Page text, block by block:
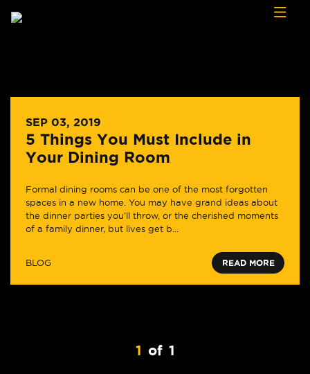
SEP 03, 2019
5 Things You Must Include in
Your Dining Room
Formal dining rooms can be one of the most forgotten
spaces in a new home. You may have grand ideas about
the dinner parties you’ll throw, or the cherished moments
of a family dinner, but lives get b...
BLOG READ MORE
1 of 1